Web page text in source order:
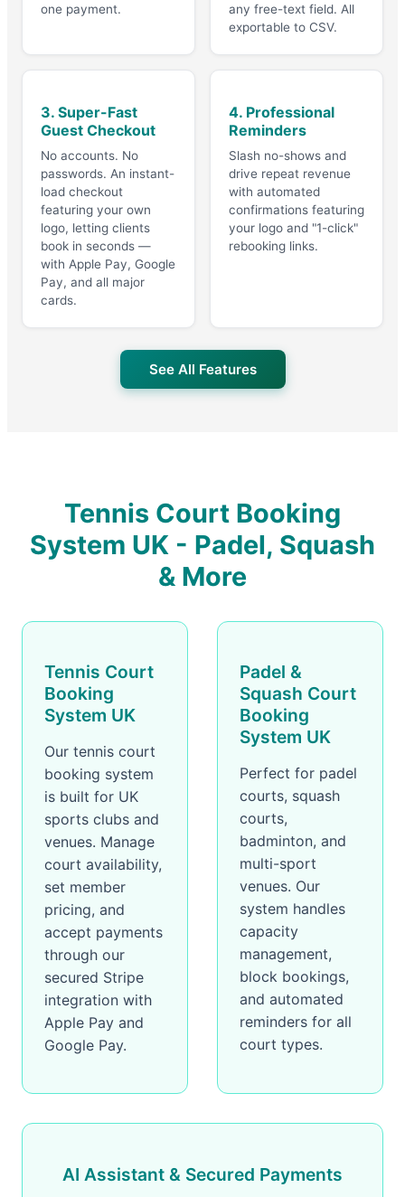
one payment.
any free-text field. All
exportable to CSV.
3. Super-Fast
Guest Checkout
No accounts. No
passwords. An instant-
load checkout
featuring your own
logo, letting clients
book in seconds —
with Apple Pay, Google
Pay, and all major
cards.
4. Professional
Reminders
Slash no-shows and
drive repeat revenue
with automated
confirmations featuring
your logo and "1-click"
rebooking links.
See All Features
Tennis Court Booking
System UK - Padel, Squash
& More
Tennis Court
Booking
System UK
Our tennis court
booking system
is built for UK
sports clubs and
venues. Manage
court availability,
set member
pricing, and
accept payments
through our
secured Stripe
integration with
Apple Pay and
Google Pay.
Padel &
Squash Court
Booking
System UK
Perfect for padel
courts, squash
courts,
badminton, and
multi-sport
venues. Our
system handles
capacity
management,
block bookings,
and automated
reminders for all
court types.
AI Assistant & Secured Payments